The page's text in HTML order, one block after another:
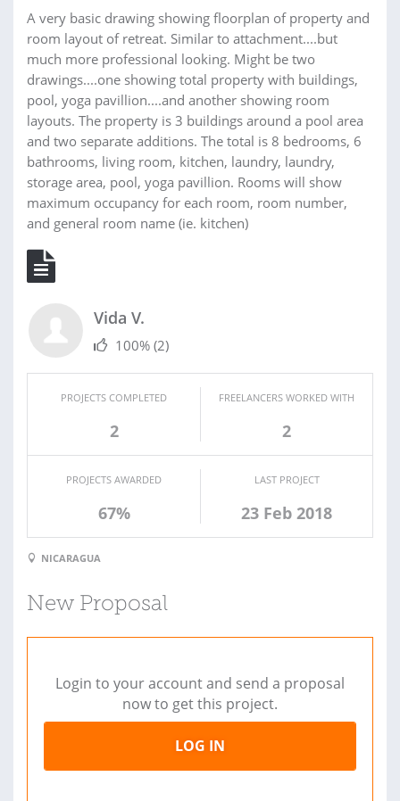
A very basic drawing showing floorplan of property and
room layout of retreat. Similar to attachment....but
much more professional looking. Might be two
drawings....one showing total property with buildings,
pool, yoga pavillion....and another showing room
layouts. The property is 3 buildings around a pool area
and two separate additions. The total is 8 bedrooms, 6
bathrooms, living room, kitchen, laundry, laundry,
storage area, pool, yoga pavillion. Rooms will show
maximum occupancy for each room, room number,
and general room name (ie. kitchen)
Vida V.
100% (2)
PROJECTS COMPLETED
2
FREELANCERS WORKED WITH
2
PROJECTS AWARDED
67%
LAST PROJECT
23 Feb 2018
NICARAGUA
New Proposal
Login to your account and send a proposal
now to get this project.
LOG IN